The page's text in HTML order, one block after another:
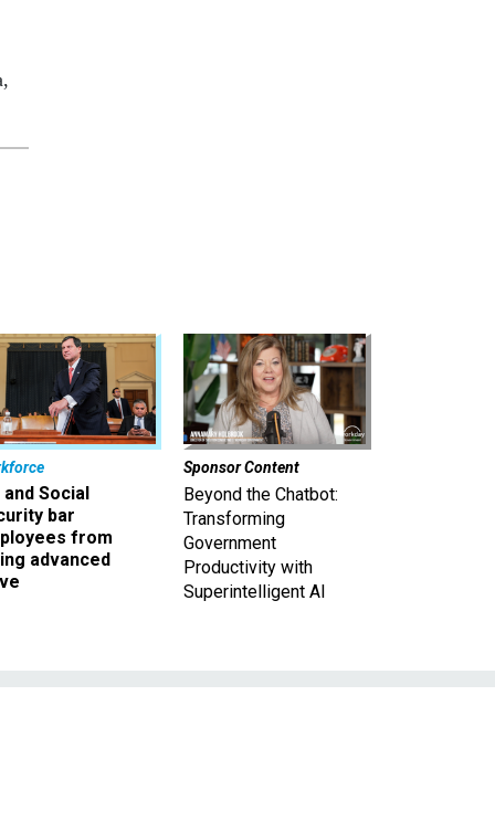
and Social
bar
from
advanced
Sponsor Content
Beyond the Chatbot:
Transforming
Government
Productivity with
Superintelligent AI